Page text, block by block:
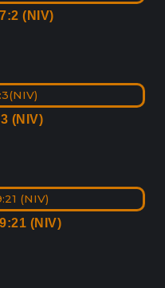
(NIV)
(NIV)
(NIV)